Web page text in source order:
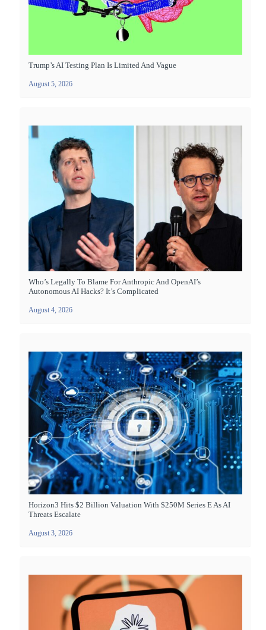
Trump’s AI Testing Plan Is Limited And Vague
August 5, 2026
Who’s Legally To Blame For Anthropic And OpenAI’s
Autonomous AI Hacks? It’s Complicated
August 4, 2026
Horizon3 Hits $2 Billion Valuation With $250M Series E As AI
Threats Escalate
August 3, 2026